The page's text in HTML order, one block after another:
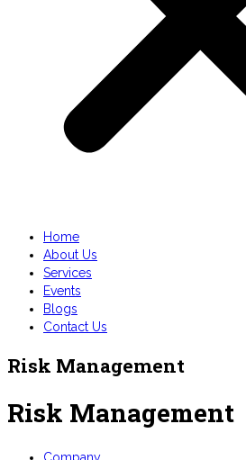
Home
About Us
Services
Events
Blogs
Contact Us
Risk Management
Risk Management